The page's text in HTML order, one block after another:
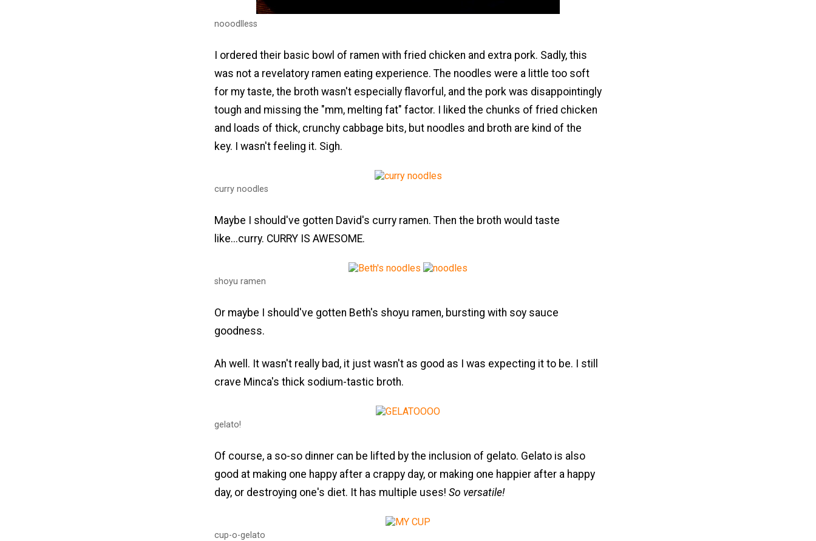
nooodlless
I ordered their basic bowl of ramen with fried chicken and extra pork. Sadly, this
was not a revelatory ramen eating experience. The noodles were a little too soft
for my taste, the broth wasn't especially flavorful, and the pork was disappointingly
tough and missing the "mm, melting fat" factor. I liked the chunks of fried chicken
and loads of thick, crunchy cabbage bits, but noodles and broth are kind of the
key. I wasn't feeling it. Sigh.
curry noodles
Maybe I should've gotten David's curry ramen. Then the broth would taste
like...curry. CURRY IS AWESOME.
shoyu ramen
Or maybe I should've gotten Beth's shoyu ramen, bursting with soy sauce
goodness.
Ah well. It wasn't really bad, it just wasn't as good as I was expecting it to be. I still
crave Minca's thick sodium-tastic broth.
gelato!
Of course, a so-so dinner can be lifted by the inclusion of gelato. Gelato is also
good at making one happy after a crappy day, or making one happier after a happy
day, or destroying one's diet. It has multiple uses! So versatile!
cup-o-gelato